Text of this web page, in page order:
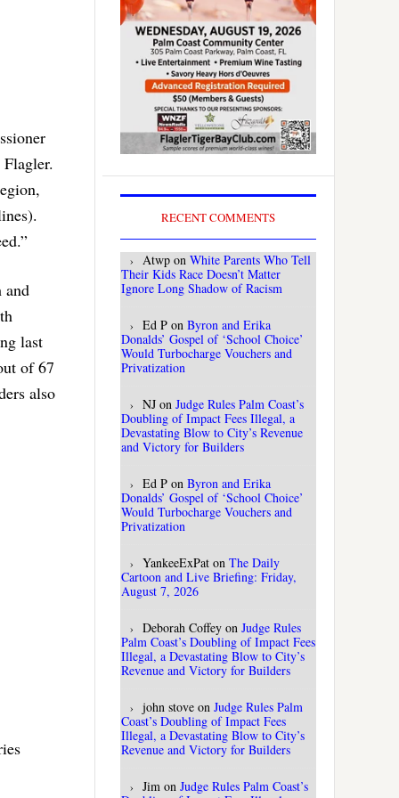
and
last
of 67
also
RECENT COMMENTS
Atwp on White Parents Who Tell
Their Kids Race Doesn’t Matter
Ignore Long Shadow of Racism
Ed P on Byron and Erika
Donalds’ Gospel of ‘School Choice’
Would Turbocharge Vouchers and
Privatization
NJ on Judge Rules Palm Coast’s
Doubling of Impact Fees Illegal, a
Devastating Blow to City’s Revenue
and Victory for Builders
Ed P on Byron and Erika
Donalds’ Gospel of ‘School Choice’
Would Turbocharge Vouchers and
Privatization
YankeeExPat on The Daily
Cartoon and Live Briefing: Friday,
August 7, 2026
Deborah Coffey on Judge Rules
Palm Coast’s Doubling of Impact Fees
Illegal, a Devastating Blow to City’s
Revenue and Victory for Builders
john stove on Judge Rules Palm
Coast’s Doubling of Impact Fees
Illegal, a Devastating Blow to City’s
Revenue and Victory for Builders
Jim on Judge Rules Palm Coast’s